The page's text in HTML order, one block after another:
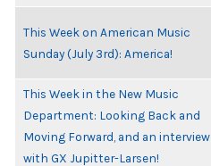
This Week on American Music
Sunday (July 3rd): America!
This Week in the New Music
Department: Looking Back and
Moving Forward, and an interview
with GX Jupitter-Larsen!